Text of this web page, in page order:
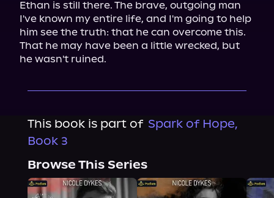
Ethan is still there. The brave, outgoing man
I've known my entire life, and I'm going to help
him see the truth: that he can overcome this.
That he may have been a little wrecked, but
he wasn't ruined.
This book is part of Spark of Hope,
Book 3
Browse This Series